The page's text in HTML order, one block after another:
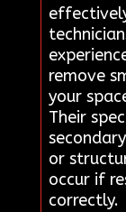
remove
your
Their
or
occur if
correctly.